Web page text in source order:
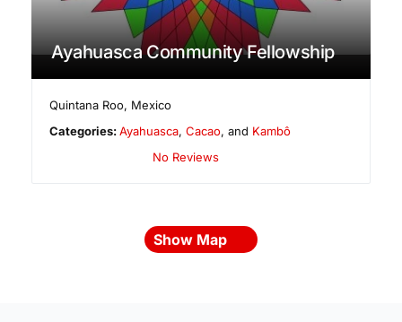
Ayahuasca Community Fellowship
Quintana Roo, Mexico
Categories:Ayahuasca,Cacao, and Kambô
No Reviews
Show Map